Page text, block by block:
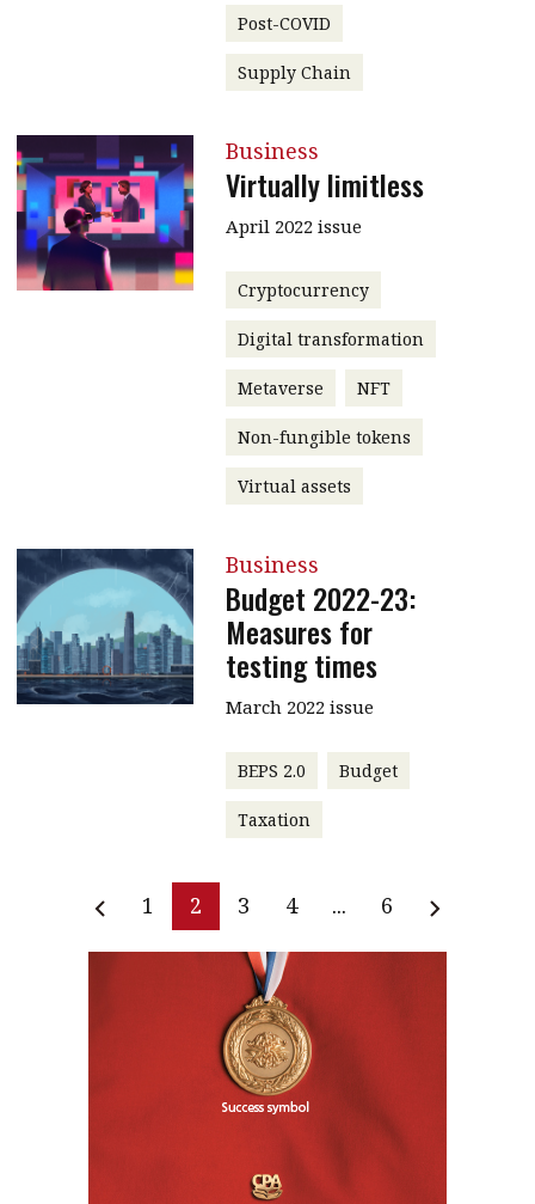
Post-COVID
Supply Chain
Business
Virtually limitless
April 2022 issue
Cryptocurrency
Digital transformation
Metaverse NFT
Non-fungible tokens
Virtual assets
Business
Budget 2022-23:
Measures for
testing times
March 2022 issue
BEPS 2.0 Budget
Taxation
1 2 3 4 ... 6